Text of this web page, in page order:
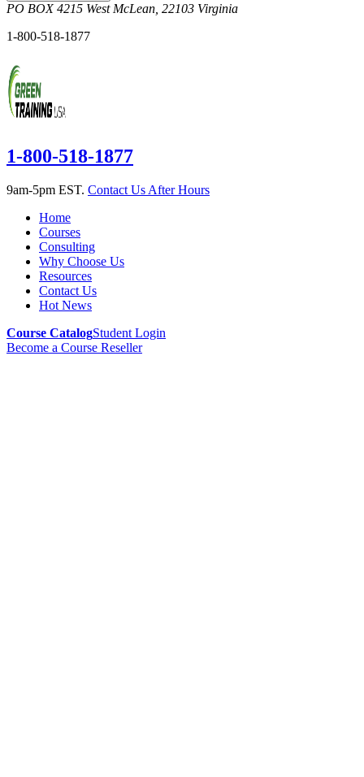
PO BOX 4215 West McLean 22103 Virginia
1-800-518-1877
1-800-518-1877
9am-5pm EST. Contact Us After Hours
Home
Courses
Consulting
Why Choose Us
Resources
Contact Us
Hot News
Course CatalogStudent Login
Become a Course Reseller